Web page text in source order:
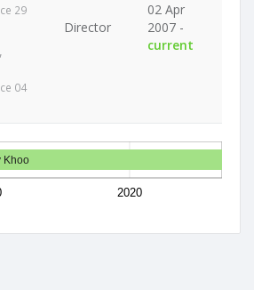
29
04
Director
02 Apr
2007 -
current
2020
Khoo